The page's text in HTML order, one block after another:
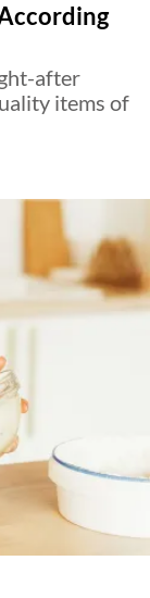
after
items of